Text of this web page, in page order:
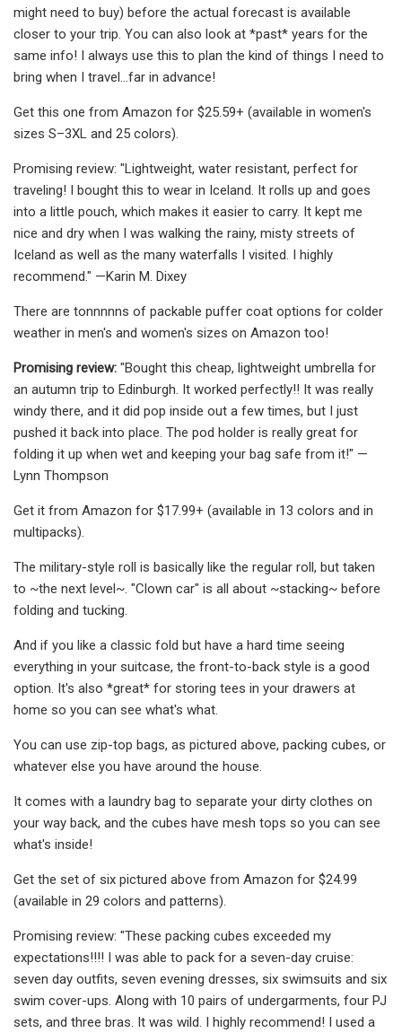
might need to buy) before the actual forecast is available
closer to your trip. You can also look at *past* years for the
same info! I always use this to plan the kind of things I need to
bring when I travel...far in advance!
Get this one from Amazon for $25.59+ (available in women's
sizes S–3XL and 25 colors).
Promising review: "Lightweight, water resistant, perfect for
traveling! I bought this to wear in Iceland. It rolls up and goes
into a little pouch, which makes it easier to carry. It kept me
nice and dry when I was walking the rainy, misty streets of
Iceland as well as the many waterfalls I visited. I highly
recommend." —Karin M. Dixey
There are tonnnnns of packable puffer coat options for colder
weather in men's and women's sizes on Amazon too!
Promising review: "Bought this cheap, lightweight umbrella for
an autumn trip to Edinburgh. It worked perfectly!! It was really
windy there, and it did pop inside out a few times, but I just
pushed it back into place. The pod holder is really great for
folding it up when wet and keeping your bag safe from it!" —
Lynn Thompson
Get it from Amazon for $17.99+ (available in 13 colors and in
multipacks).
The military-style roll is basically like the regular roll, but taken
to ~the next level~. "Clown car" is all about ~stacking~ before
folding and tucking.
And if you like a classic fold but have a hard time seeing
everything in your suitcase, the front-to-back style is a good
option. It's also *great* for storing tees in your drawers at
home so you can see what's what.
You can use zip-top bags, as pictured above, packing cubes, or
whatever else you have around the house.
It comes with a laundry bag to separate your dirty clothes on
your way back, and the cubes have mesh tops so you can see
what's inside!
Get the set of six pictured above from Amazon for $24.99
(available in 29 colors and patterns).
Promising review: "These packing cubes exceeded my
expectations!!!! I was able to pack for a seven-day cruise:
seven day outfits, seven evening dresses, six swimsuits and six
swim cover-ups. Along with 10 pairs of undergarments, four PJ
sets, and three bras. It was wild. I highly recommend! I used a